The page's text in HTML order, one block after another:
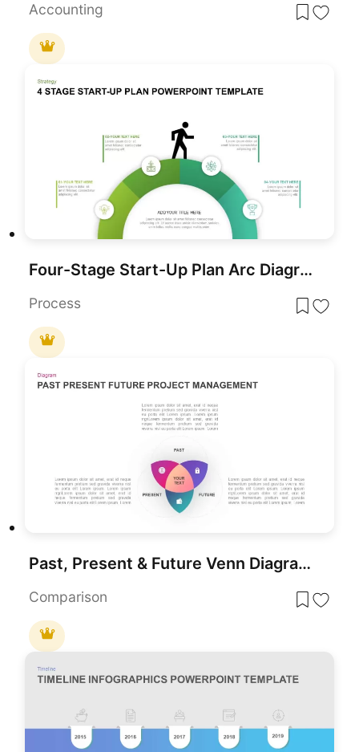
Accounting
Four-Stage Start-Up Plan Arc Diagram Template for PowerPoint & Google Slides
Process
Past, Present & Future Venn Diagram Template for PowerPoint & Google Slides
Comparison